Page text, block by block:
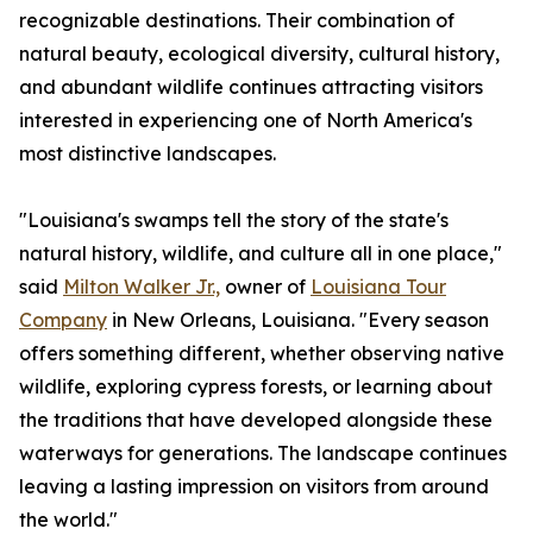
recognizable destinations. Their combination of
natural beauty, ecological diversity, cultural history,
and abundant wildlife continues attracting visitors
interested in experiencing one of North America's
most distinctive landscapes.
"Louisiana's swamps tell the story of the state's
natural history, wildlife, and culture all in one place,"
said Milton Walker Jr., owner of Louisiana Tour
Company in New Orleans, Louisiana. "Every season
offers something different, whether observing native
wildlife, exploring cypress forests, or learning about
the traditions that have developed alongside these
waterways for generations. The landscape continues
leaving a lasting impression on visitors from around
the world."